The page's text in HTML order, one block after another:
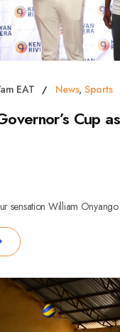
EAT News, Sports
Cup
sensation William